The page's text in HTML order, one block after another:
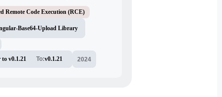
42640.
Remote Code Execution (RCE)
Base64-Upload Library
v0.1.21 To:v0.1.21 2024